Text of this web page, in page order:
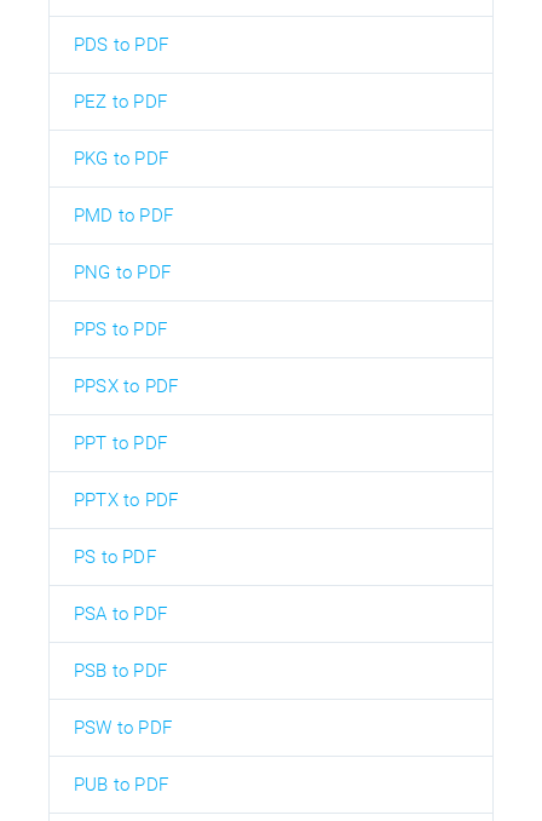
PDS to PDF
PEZ to PDF
PKG to PDF
PMD to PDF
PNG to PDF
PPS to PDF
PPSX to PDF
PPT to PDF
PPTX to PDF
PS to PDF
PSA to PDF
PSB to PDF
PSW to PDF
PUB to PDF